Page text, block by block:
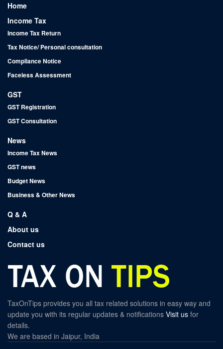
Home
Income Tax
Income Tax Return
Tax Notice/ Personal consultation
Compliance Notice
Faceless Assessment
GST
GST Registration
GST Consultation
News
Income Tax News
GST news
Budget News
Business & Other News
Q & A
About us
Contact us
TaxOnTips provides you all tax related solutions in easy way and
update you with its regular updates & notifications Visit us for
details.
We are based in Jaipur, India